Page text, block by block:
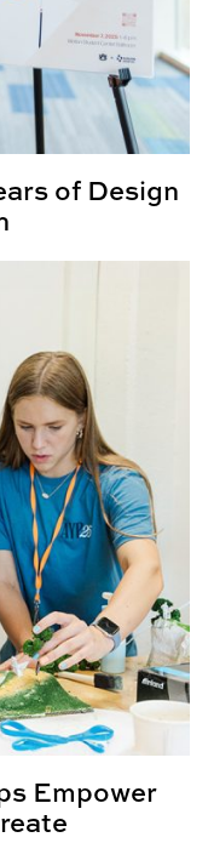
of Design
Students to Create
Empower